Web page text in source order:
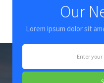
Our
Lorem ipsum dolor sit